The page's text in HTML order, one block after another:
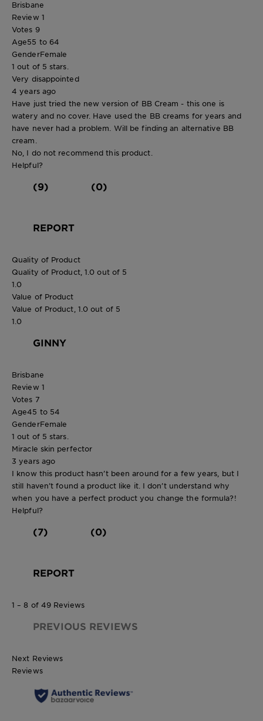
Brisbane
Review 1
Votes 9
Age55 to 64
GenderFemale
1 out of 5 stars.
Very disappointed
4 years ago
Have just tried the new version of BB Cream - this one is
watery and no cover. Have used the BB creams for years and
have never had a problem. Will be finding an alternative BB
cream.
No, I do not recommend this product.
Helpful?
(9) (0)
REPORT
Quality of Product
Quality of Product, 1.0 out of 5
1.0
Value of Product
Value of Product, 1.0 out of 5
1.0
GINNY
Brisbane
Review 1
Votes 7
Age45 to 54
GenderFemale
1 out of 5 stars.
Miracle skin perfector
3 years ago
I know this product hasn’t been around for a few years, but I
still haven’t found a product like it. I don’t understand why
when you have a perfect product you change the formula?!
Helpful?
(7) (0)
REPORT
1 – 8 of 49 Reviews
PREVIOUS REVIEWS
Next Reviews
Reviews